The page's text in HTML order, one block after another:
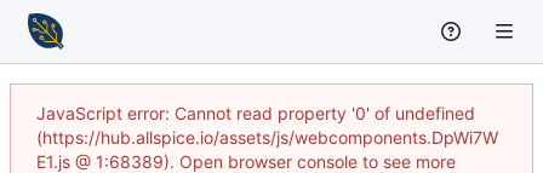
JavaScript error: Cannot read property '0' of undefined
(https://hub.allspice.io/assets/js/webcomponents.DpWi7W
E1.js @ 1:68389). Open browser console to see more